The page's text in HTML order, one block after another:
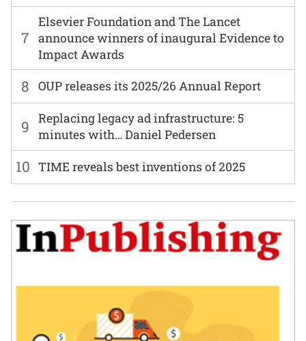
7
Elsevier Foundation and The Lancet
announce winners of inaugural Evidence to
Impact Awards
8 OUP releases its 2025/26 Annual Report
9
Replacing legacy ad infrastructure: 5
minutes with… Daniel Pedersen
10 TIME reveals best inventions of 2025